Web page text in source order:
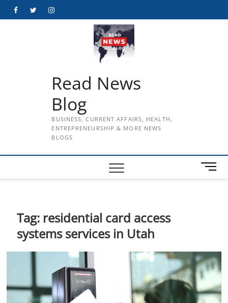
FacebookTwitterInstagram
Read News
Blog
BUSINESS, CURRENT AFFAIRS, HEALTH,
ENTREPRENEURSHIP & MORE NEWS
BLOGS
M
e
n
Tag: residential card access
systems services in Utah